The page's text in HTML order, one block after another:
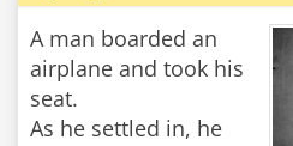
A man boarded an
airplane and took his
seat.
As he settled in, he